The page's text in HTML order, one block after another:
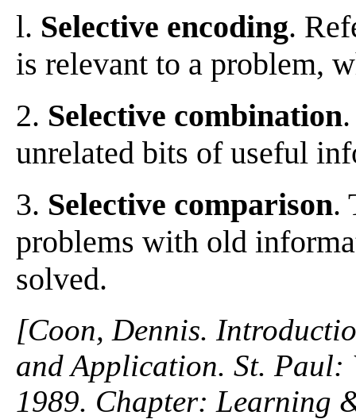
l. Selective encoding.
is relevant to a problem,
2. Selective combination
unrelated bits of useful
3. Selective comparison.
problems with old
solved.
[Coon, Dennis.
and Application. St. Paul:
1989. Chapter: Learning